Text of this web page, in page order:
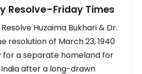
Resolve–Friday Times
Huzaima Bukhari & Dr.
resolution of March 23, 1940
for a separate homeland for
after a long-drawn